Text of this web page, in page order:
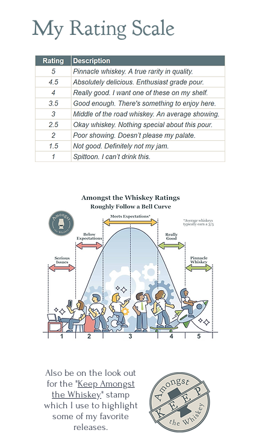
My Rating Scale
Also be on the look out
for the "Keep Amongst
the Whiskey" stamp
which I use to highlight
some of my favorite
releases.